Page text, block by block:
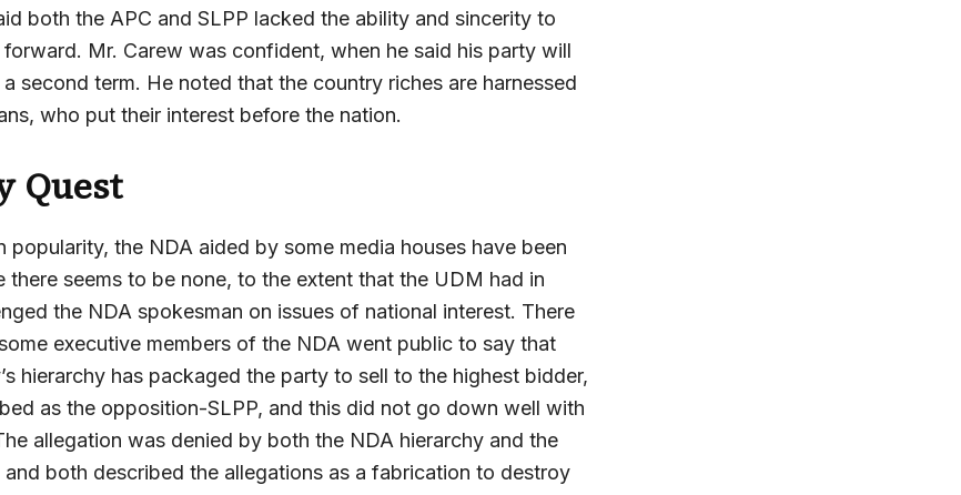
both the APC and SLPP lacked the ability and sincerity to
Mr. Carew was confident, when he said his party will
second term. He noted that the country riches are harnessed
who put their interest before the nation.
Quest
popularity, the NDA aided by some media houses have been
there seems to be none, to the extent that the UDM had in
the NDA spokesman on issues of national interest. There
executive members of the NDA went public to say that
hierarchy has packaged the party to sell to the highest bidder,
as the opposition-SLPP, and this did not go down well with
allegation was denied by both the NDA hierarchy and the
and both described the allegations as a fabrication to destroy